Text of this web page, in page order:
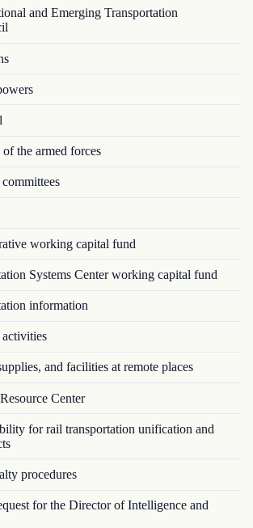
and Emerging Transportation
the armed forces
working capital fund
Systems Center working capital fund
information
and facilities at remote places
Center
for rail transportation unification and
procedures
for the Director of Intelligence and